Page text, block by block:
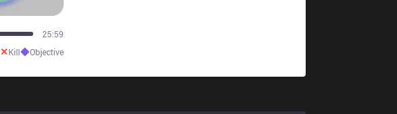
30:49
✕Kill◆Objective